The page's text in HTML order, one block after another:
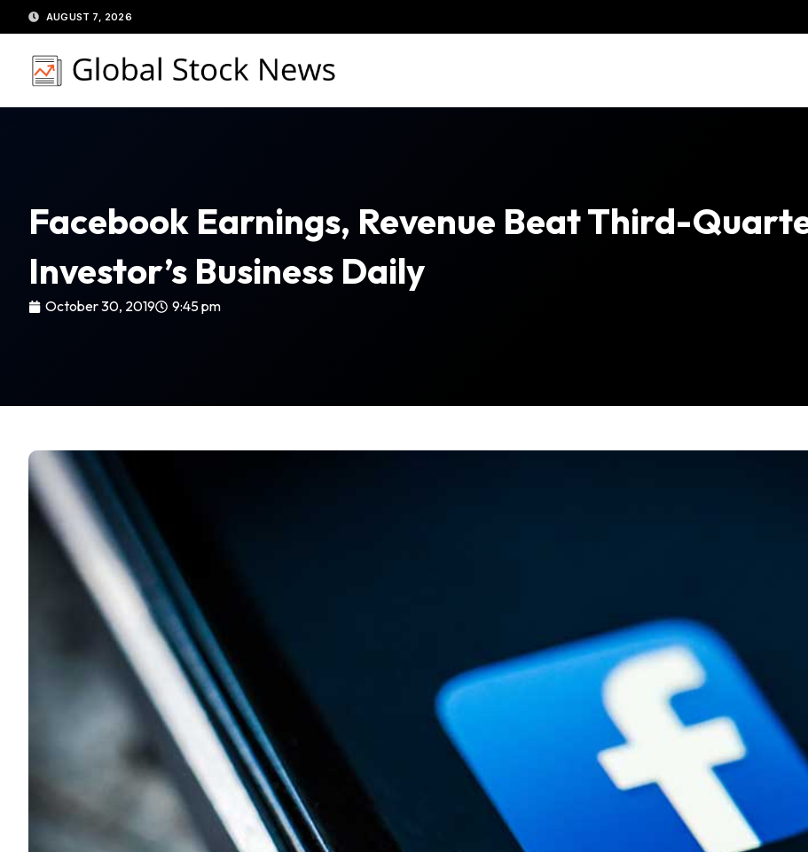
to
content
AUGUST 7, 2026
Facebook Earnings, Revenue Beat Third-
Investor’s Business Daily
October 30, 2019 9:45 pm